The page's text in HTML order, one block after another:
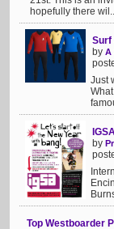
hopefully there
Surf
by A
Just
by
Top Westboarder